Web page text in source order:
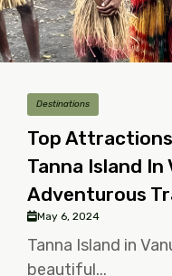
Destinations
Top Attractions
Tanna Island In
Adventurous
May 6, 2024
Tanna Island in
beautiful...